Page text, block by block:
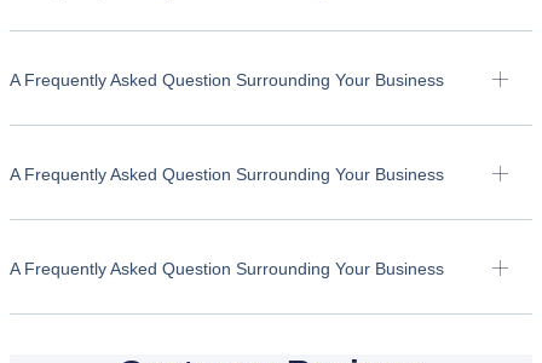
A Frequently Asked Question Surrounding Your Business
A Frequently Asked Question Surrounding Your Business
A Frequently Asked Question Surrounding Your Business